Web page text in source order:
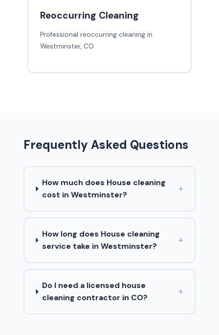
Reoccurring Cleaning
Professional reoccurring cleaning in
Westminster, CO
Frequently Asked Questions
How much does House cleaning
cost in Westminster?
+
How long does House cleaning
service take in Westminster?
+
Do I need a licensed house
cleaning contractor in CO?
+